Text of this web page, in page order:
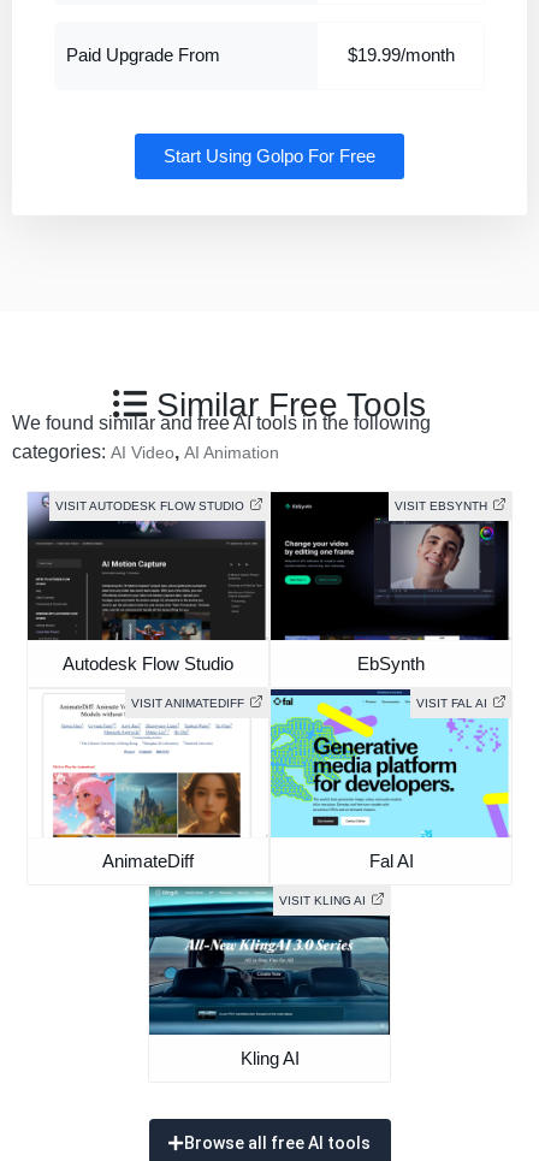
Paid Upgrade From $19.99/month
Start Using Golpo For Free
Similar Free Tools
We found similar and free AI tools in the following
categories: AI Video, AI Animation
VISIT AUTODESK FLOW STUDIO
Autodesk Flow Studio
VISIT EBSYNTH
EbSynth
VISIT ANIMATEDIFF
AnimateDiff
VISIT FAL AI
Fal AI
VISIT KLING AI
Kling AI
Browse all free AI tools